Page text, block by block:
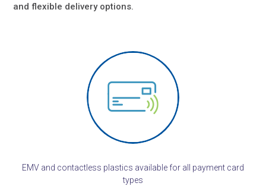
and flexible delivery options.
EMV and contactless plastics available for all payment card
types